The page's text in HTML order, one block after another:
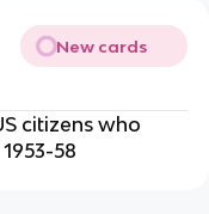
New cards
citizens who
58